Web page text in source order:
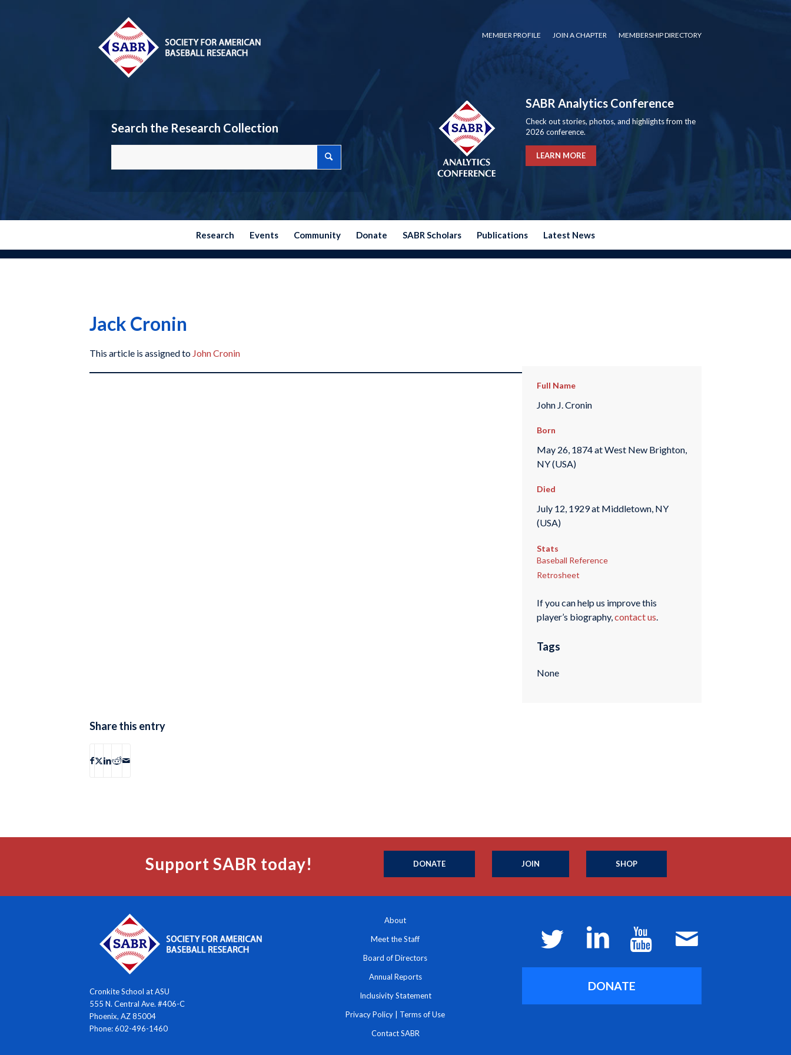
MEMBER PROFILE JOIN A CHAPTER MEMBERSHIP DIRECTORY
Search the Research Collection
SABR Analytics Conference
Check out stories, photos, and highlights from the
2026 conference.
LEARN MORE
Research Events Community Donate SABR Scholars Publications Latest News
Jack Cronin
This article is assigned to John Cronin
Full Name
John J. Cronin
Born
May 26, 1874 at West New Brighton,
NY (USA)
Died
July 12, 1929 at Middletown, NY
(USA)
Stats
Baseball Reference
Retrosheet
If you can help us improve this
player’s biography,contact us.
Tags
None
Share this entry
Support SABR today! DONATE JOIN SHOP
Cronkite School at ASU
555 N. Central Ave. #406-C
Phoenix, AZ 85004
Phone: 602-496-1460
About
Meet the Staff
Board of Directors
Annual Reports
Inclusivity Statement
Privacy Policy Terms of Use
Contact SABR
DONATE